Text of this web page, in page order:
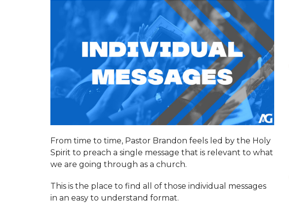
From time to time, Pastor Brandon feels led by the Holy
Spirit to preach a single message that is relevant to what
we are going through as a church.
This is the place to find all of those individual messages
in an easy to understand format.